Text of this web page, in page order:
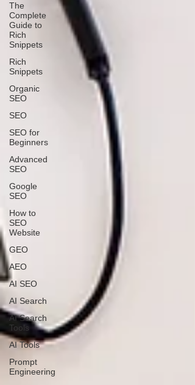
The
Complete
Guide to
Rich
Snippets
Rich
Snippets
Organic
SEO
SEO
SEO for
Beginners
Advanced
SEO
Google
SEO
How to
SEO
Website
GEO
AEO
AI SEO
AI Search
AI Search
Tools
AI Tools
Prompt
Engineering